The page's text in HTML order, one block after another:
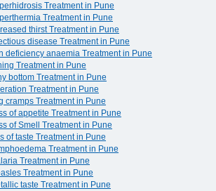
Treatment in Pune
Treatment in Pune
thirst Treatment in Pune
disease Treatment in Pune
deficiency anaemia Treatment in Pune
Treatment in Pune
bottom Treatment in Pune
Treatment in Pune
cramps Treatment in Pune
of appetite Treatment in Pune
of Smell Treatment in Pune
of taste Treatment in Pune
Treatment in Pune
Treatment in Pune
Treatment in Pune
taste Treatment in Pune